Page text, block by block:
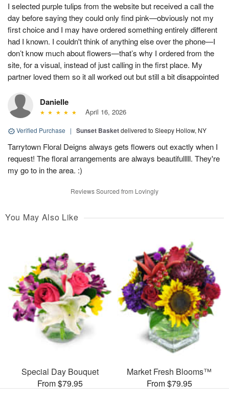
I selected purple tulips from the website but received a call the
day before saying they could only find pink—obviously not my
first choice and I may have ordered something entirely different
had I known. I couldn't think of anything else over the phone—I
don’t know much about flowers—that’s why I ordered from the
site, for a visual, instead of just calling in the first place. My
partner loved them so it all worked out but still a bit disappointed
Danielle
April 16, 2026
Verified Purchase | Sunset Basketdelivered to Sleepy Hollow, NY
Tarrytown Floral Deigns always gets flowers out exactly when I
request! The floral arrangements are always beautifulllll. They're
my go to in the area. :)
Reviews Sourced from Lovingly
You May Also Like
Special Day Bouquet
From $79.95
Market Fresh Blooms™
From $79.95